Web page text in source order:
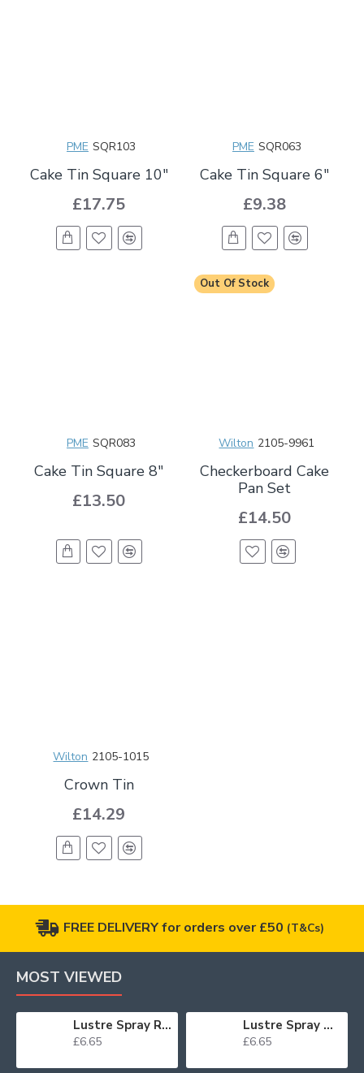
PME SQR103
Cake Tin Square 10"
£17.75
PME SQR063
Cake Tin Square 6"
£9.38
PME SQR083
Cake Tin Square 8"
£13.50
Out Of Stock
Wilton 2105-9961
Checkerboard Cake
Pan Set
£14.50
Wilton 2105-1015
Crown Tin
£14.29
FREE DELIVERY for orders over £50 (T&Cs)
MOST VIEWED
Lustre Spray Red 100ml
£6.65
Lustre Spray Green 100ml
£6.65